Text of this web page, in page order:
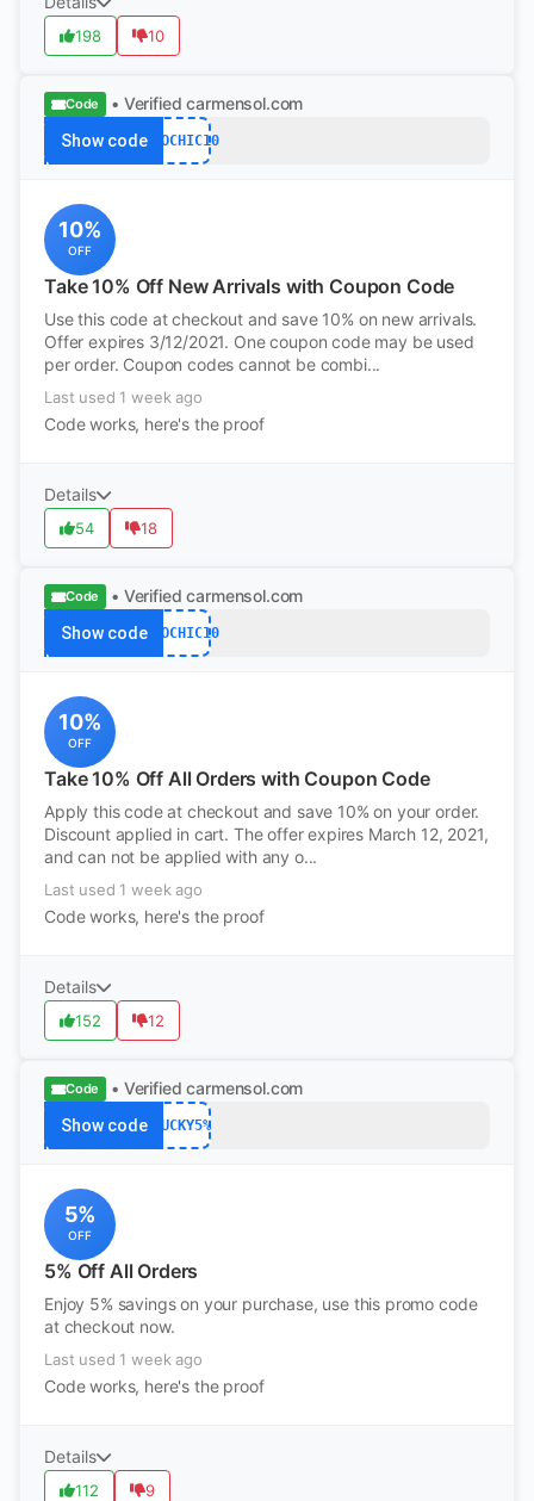
198 10
Code • Verified carmensol.com
Show codeECOCHIC10
10%
OFF
Take 10% Off New Arrivals with Coupon Code
Use this code at checkout and save 10% on new arrivals.
Offer expires 3/12/2021. One coupon code may be used
per order. Coupon codes cannot be combi...
Last used 1 week ago
Code works, here's the proof
Details
54 18
Code • Verified carmensol.com
Show codeECOCHIC10
10%
OFF
Take 10% Off All Orders with Coupon Code
Apply this code at checkout and save 10% on your order.
Discount applied in cart. The offer expires March 12, 2021,
and can not be applied with any o...
Last used 1 week ago
Code works, here's the proof
Details
152 12
Code • Verified carmensol.com
Show code LUCKY5%
5%
OFF
5% Off All Orders
Enjoy 5% savings on your purchase, use this promo code
at checkout now.
Last used 1 week ago
Code works, here's the proof
Details
112 9